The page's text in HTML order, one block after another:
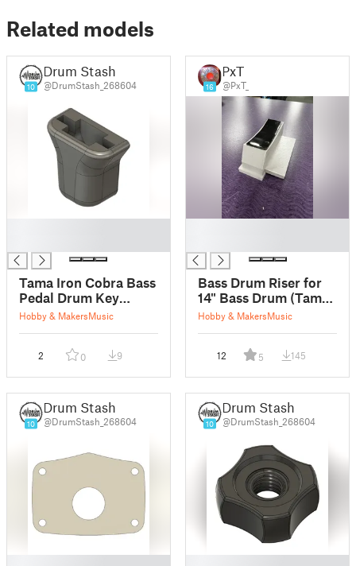
Related models
10
Drum Stash
@DrumStash_268604
Tama Iron Cobra Bass
Pedal Drum Key
Mount (HH5)
Hobby & MakersMusic
2 0 9
16
PxT
@PxT_
Bass Drum Riser for
14" Bass Drum (Tama
Club-JAM Flyer)
Hobby & MakersMusic
12 5 145
10
Drum Stash
@DrumStash_268604 10
Drum Stash
@DrumStash_268604